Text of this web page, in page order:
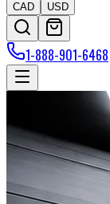
CAD USD
1-888-901-6468